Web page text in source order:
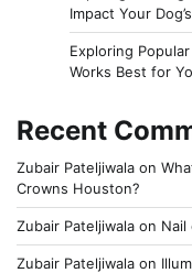
Impact Your
Exploring
Works Best for
Recent
Zubair Pateljiwala on
Crowns Houston?
Zubair Pateljiwala on Nail
Zubair Pateljiwala on